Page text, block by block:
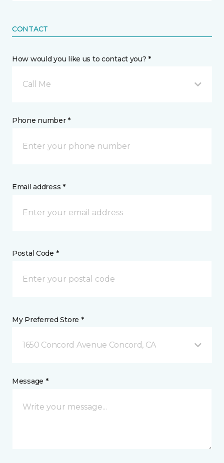
CONTACT
How would you like us to contact you? *
Call Me
Phone number *
Email address *
Postal Code *
My Preferred Store *
1650 Concord Avenue Concord, CA
Message *